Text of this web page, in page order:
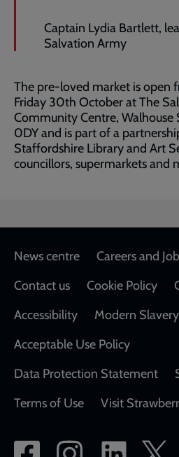
Captain Lydia Bartlett,
Salvation Army
The pre-loved market is open
Friday 30th October at The
Community Centre, Walhouse
0DY and is part of a
Staffordshire Library and Art
councillors, supermarkets and
Footer
News centre Careers and
Contact us
Cookie Policy
Accessibility
Modern
Acceptable Use Policy
Data Protection Statement
Terms of Use
Visit
Social